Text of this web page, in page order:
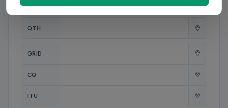
ANT
QTH
GRID
CQ
ITU